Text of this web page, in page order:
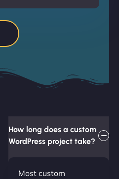
How long does a custom
WordPress project take?
Most custom